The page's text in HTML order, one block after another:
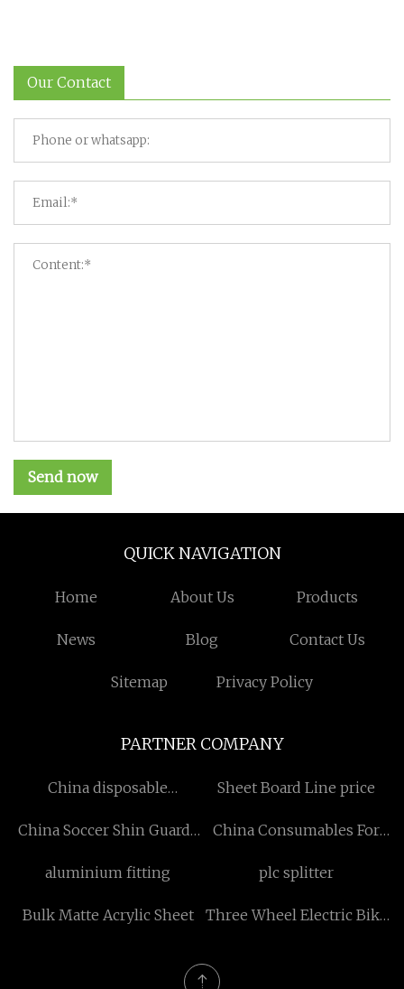
Our Contact
Send now
QUICK NAVIGATION
Home About Us Products
News Blog Contact Us
Sitemap Privacy Policy
PARTNER COMPANY
China disposable
Sheet Board Line price
China Soccer Shin Guards
China Consumables For
Splicer factory
aluminium fitting plc splitter
Bulk Matte Acrylic Sheet
Three Wheel Electric Bike